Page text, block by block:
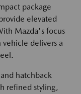
package
elevated
Mazda's focus
vehicle delivers a
hatchback
refined styling,